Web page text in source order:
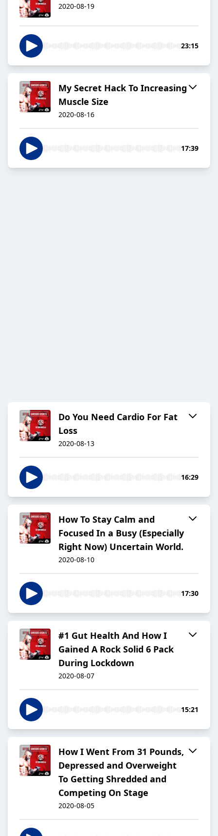
2020-08-19
23:15
My Secret Hack To Increasing
Muscle Size
2020-08-16
17:39
Do You Need Cardio For Fat
Loss
2020-08-13
16:29
How To Stay Calm and
Focused In a Busy (Especially
Right Now) Uncertain World.
2020-08-10
17:30
#1 Gut Health And How I
Gained A Rock Solid 6 Pack
During Lockdown
2020-08-07
15:21
How I Went From 31 Pounds,
Depressed and Overweight
To Getting Shredded and
Competing On Stage
2020-08-05